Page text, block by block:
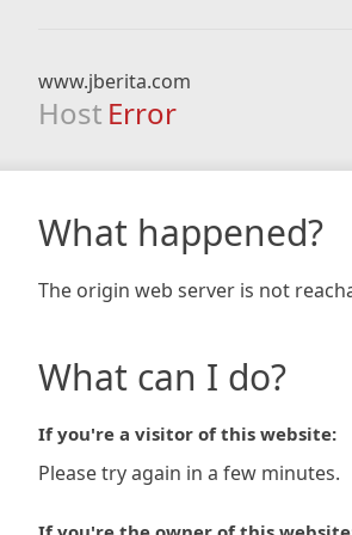
www.jberita.com
Host Error
What happened?
The origin web server is not
What can I do?
If you're a visitor of this website:
Please try again in a few minutes.